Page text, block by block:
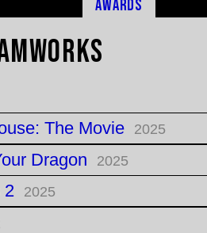
Awards
The Movie 2025
Dragon 2025
2 2025